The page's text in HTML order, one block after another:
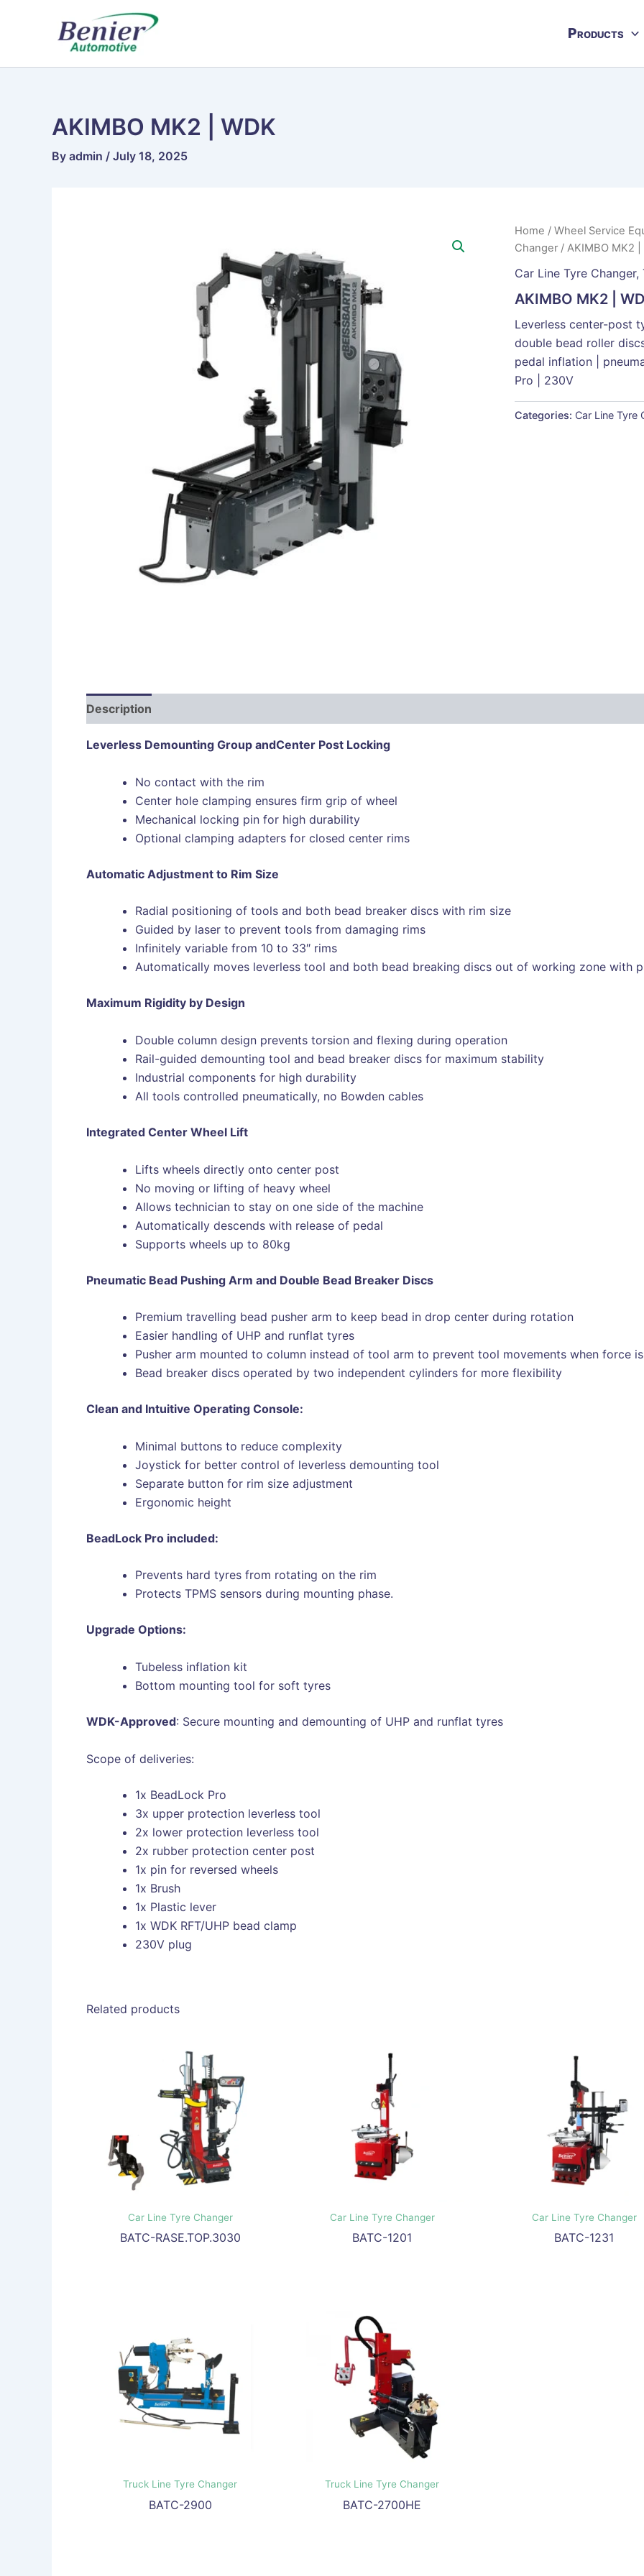
Products
AKIMBO MK2 | WDK
By admin / July 18, 2025
Home /Wheel Service
Changer / AKIMBO MK2 |
Car Line Tyre Changer,
AKIMBO MK2 |
Leverless center-post
double bead roller
pedal inflation |
Pro | 230V
Categories: Car Line Tyre
Description
Leverless Demounting Group andCenter Post Locking
No contact with the rim
Center hole clamping ensures firm grip of wheel
Mechanical locking pin for high durability
Optional clamping adapters for closed center rims
Automatic Adjustment to Rim Size
Radial positioning of tools and both bead breaker discs with rim size
Guided by laser to prevent tools from damaging rims
Infinitely variable from 10 to 33″ rims
Automatically moves leverless tool and both bead breaking discs out of working zone with
Maximum Rigidity by Design
Double column design prevents torsion and flexing during operation
Rail-guided demounting tool and bead breaker discs for maximum stability
Industrial components for high durability
All tools controlled pneumatically, no Bowden cables
Integrated Center Wheel Lift
Lifts wheels directly onto center post
No moving or lifting of heavy wheel
Allows technician to stay on one side of the machine
Automatically descends with release of pedal
Supports wheels up to 80kg
Pneumatic Bead Pushing Arm and Double Bead Breaker Discs
Premium travelling bead pusher arm to keep bead in drop center during rotation
Easier handling of UHP and runflat tyres
Pusher arm mounted to column instead of tool arm to prevent tool movements when force
Bead breaker discs operated by two independent cylinders for more flexibility
Clean and Intuitive Operating Console:
Minimal buttons to reduce complexity
Joystick for better control of leverless demounting tool
Separate button for rim size adjustment
Ergonomic height
BeadLock Pro included:
Prevents hard tyres from rotating on the rim
Protects TPMS sensors during mounting phase.
Upgrade Options:
Tubeless inflation kit
Bottom mounting tool for soft tyres
WDK-Approved: Secure mounting and demounting of UHP and runflat tyres
Scope of deliveries:
1x BeadLock Pro
3x upper protection leverless tool
2x lower protection leverless tool
2x rubber protection center post
1x pin for reversed wheels
1x Brush
1x Plastic lever
1x WDK RFT/UHP bead clamp
230V plug
Related products
Car Line Tyre Changer
BATC-RASE.TOP.3030
Car Line Tyre Changer
BATC-1201
Car Line Tyre Changer
BATC-1231
Truck Line Tyre Changer
BATC-2900
Truck Line Tyre Changer
BATC-2700HE